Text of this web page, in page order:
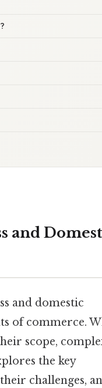
and
and domestic
of commerce.
scope,
the key
challenges,